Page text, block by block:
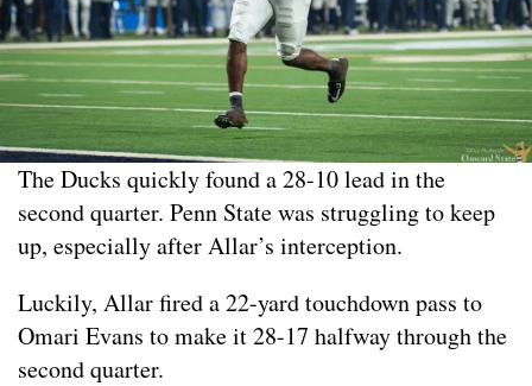
The Ducks quickly found a 28-10 lead in the
second quarter. Penn State was struggling to keep
up, especially after Allar’s interception.
Luckily, Allar fired a 22-yard touchdown pass to
Omari Evans to make it 28-17 halfway through the
second quarter.